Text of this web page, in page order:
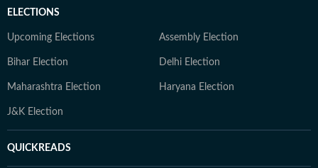
ELECTIONS
Upcoming Elections Assembly Election
Bihar Election Delhi Election
Maharashtra Election Haryana Election
J&K Election
QUICKREADS